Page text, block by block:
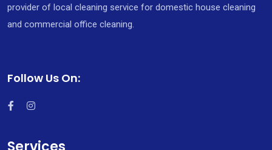
provider of local cleaning service for domestic house cleaning
and commercial office cleaning.
Follow Us On: